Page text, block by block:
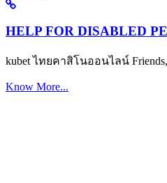
HELP FOR DISABLED
kubet ไทยคาสิโนออนไลน์ Friends,
Know More...